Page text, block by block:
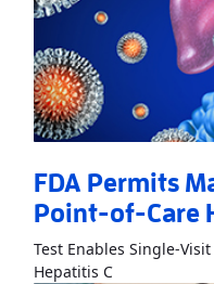
FDA Permits
Point-of-Care
Test Enables Single-
Hepatitis CRead More